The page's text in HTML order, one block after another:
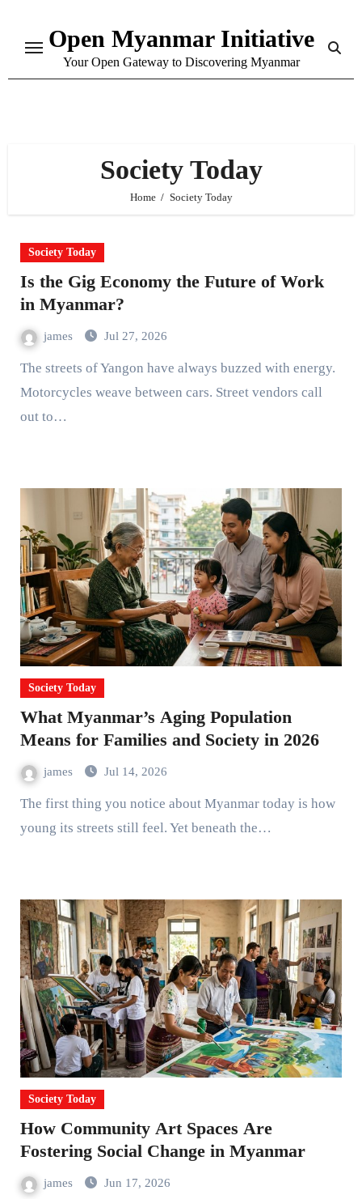
content
Open Myanmar Initiative
Your Open Gateway to Discovering Myanmar
Society Today
Home Society Today
Society Today
Is the Gig Economy the Future of Work
in Myanmar?
james Jul 27, 2026
The streets of Yangon have always buzzed with energy.
Motorcycles weave between cars. Street vendors call
out to…
Society Today
What Myanmar’s Aging Population
Means for Families and Society in 2026
james Jul 14, 2026
The first thing you notice about Myanmar today is how
young its streets still feel. Yet beneath the…
Society Today
How Community Art Spaces Are
Fostering Social Change in Myanmar
james Jun 17, 2026